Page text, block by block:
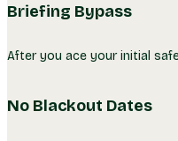
Briefing Bypass
After you ace your initial
No Blackout Dates